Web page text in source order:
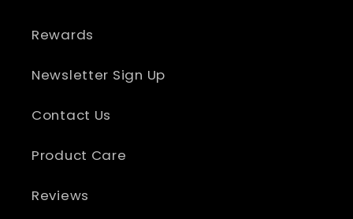
Rewards
Newsletter Sign Up
Contact Us
Product Care
Reviews